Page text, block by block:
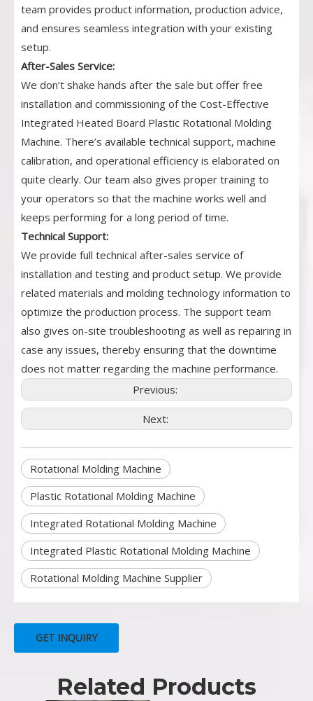
team provides product information, production advice,
and ensures seamless integration with your existing
setup.
After-Sales Service:
We don’t shake hands after the sale but offer free
installation and commissioning of the Cost-Effective
Integrated Heated Board Plastic Rotational Molding
Machine. There’s available technical support, machine
calibration, and operational efficiency is elaborated on
quite clearly. Our team also gives proper training to
your operators so that the machine works well and
keeps performing for a long period of time.
Technical Support:
We provide full technical after-sales service of
installation and testing and product setup. We provide
related materials and molding technology information to
optimize the production process. The support team
also gives on-site troubleshooting as well as repairing in
case any issues, thereby ensuring that the downtime
does not matter regarding the machine performance.
Previous:
Next:
Rotational Molding Machine
Plastic Rotational Molding Machine
Integrated Rotational Molding Machine
Integrated Plastic Rotational Molding Machine
Rotational Molding Machine Supplier
GET INQUIRY
Related Products